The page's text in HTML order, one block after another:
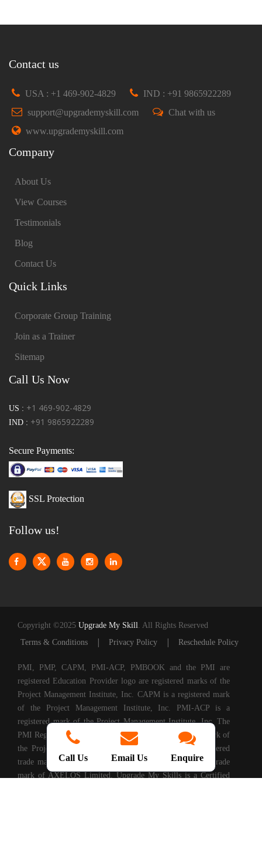
Contact us
USA : +1 469-902-4829
IND : +91 9865922289
support@upgrademyskill.com
Chat with us
www.upgrademyskill.com
Company
About Us
View Courses
Testimonials
Blog
Contact Us
Quick Links
Corporate Group Training
Join as a Trainer
Sitemap
Call Us Now
US : +1 469-902-4829
IND : +91 9865922289
Secure Payments:
SSL Protection
Follow us!
Copyright ©2025 Upgrade My Skill
. All Rights Reserved
Terms & Conditions
| Privacy Policy | Reschedule Policy
PMI, PMP, CAPM, PMI-ACP, PMBOOK and the PMI are
registered Education Provider logo are registered marks of the
Project Management Institute, Inc. CAPM is a registered mark
of the Project Management Institute, Inc. PMI-ACP is a
registered mark of the Project Management Institute, Inc. The
PMI Registered Education Provider logo is a registered mark of
the Project Management Institute, PRINCE2® is a registered
trade mark of AXELOS Limited. ITIL® is a registered trade
mark of AXELOS Limited. Upgrade My Skills is a Certified
Call Us Email Us Enquire